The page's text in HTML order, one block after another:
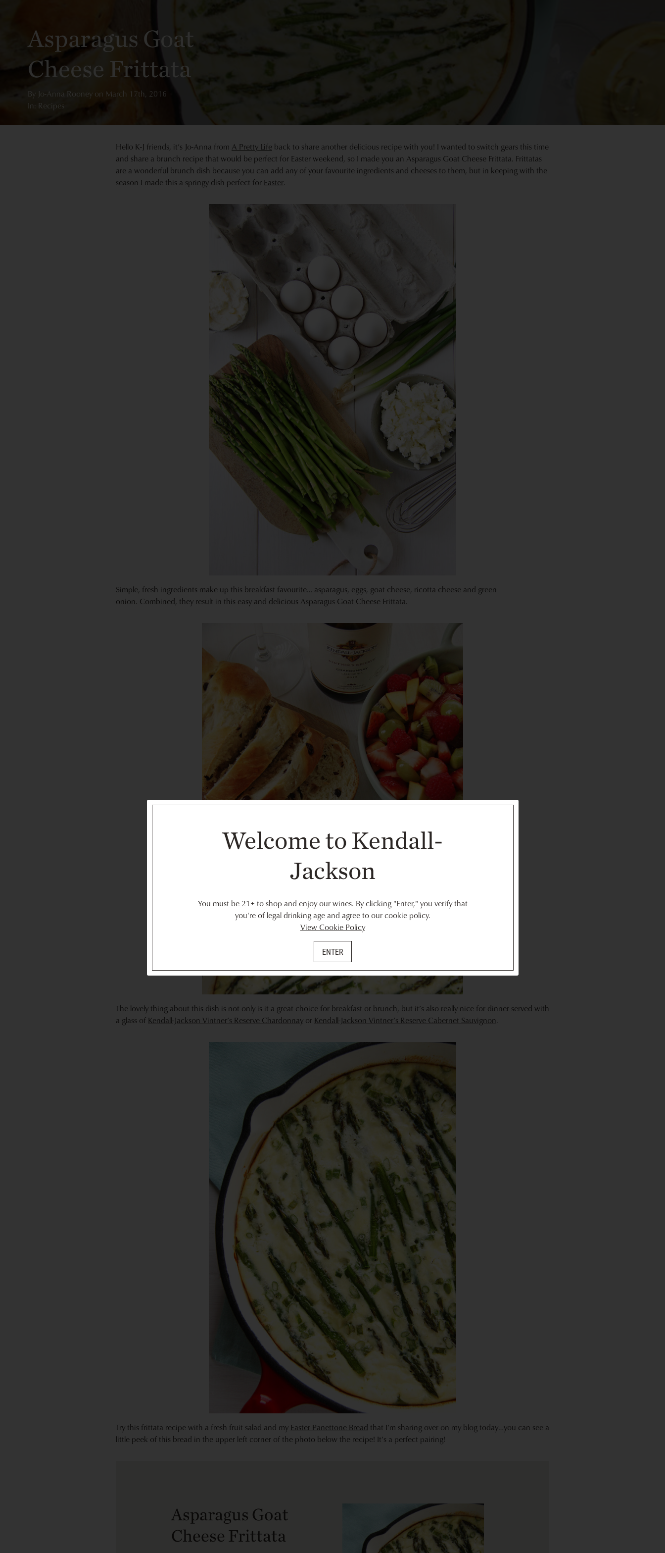
Asparagus Goat
Cheese Frittata
By Jo-Anna Rooney on March 17th, 2016
In: Recipes
Hello K-J friends, it’s Jo-Anna from A Pretty Life back to share another delicious recipe with you! I wanted to switch gears this time
and share a brunch recipe that would be perfect for Easter weekend, so I made you an Asparagus Goat Cheese Frittata. Frittatas
are a wonderful brunch dish because you can add any of your favourite ingredients and cheeses to them, but in keeping with the
season I made this a springy dish perfect for Easter.
Simple, fresh ingredients make up this breakfast favourite… asparagus, eggs, goat cheese, ricotta cheese and green
onion. Combined, they result in this easy and delicious Asparagus Goat Cheese Frittata.
The lovely thing about this dish is not only is it a great choice for breakfast or brunch, but it’s also really nice for dinner served with
a glass of Kendall-Jackson Vintner’s Reserve Chardonnay or Kendall-Jackson Vintner’s Reserve Cabernet Sauvignon.
Try this frittata recipe with a fresh fruit salad and my Easter Panettone Bread that I’m sharing over on my blog today…you can see a
little peek of this bread in the upper left corner of the photo below the recipe! It’s a perfect pairing!
Asparagus Goat
Cheese Frittata
Welcome to Kendall-
Jackson
You must be 21+ to shop and enjoy our wines. By clicking "Enter," you verify that
you're of legal drinking age and agree to our cookie policy.
View Cookie Policy
ENTER